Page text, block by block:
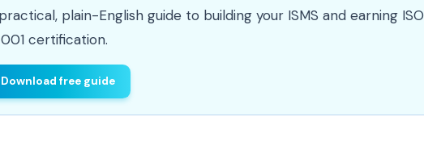
plain-English guide to building your ISMS and earning ISO
certification.
Download free guide